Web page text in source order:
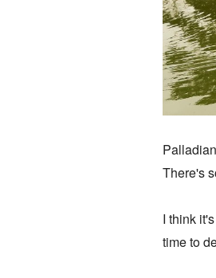
There's
I think
time to